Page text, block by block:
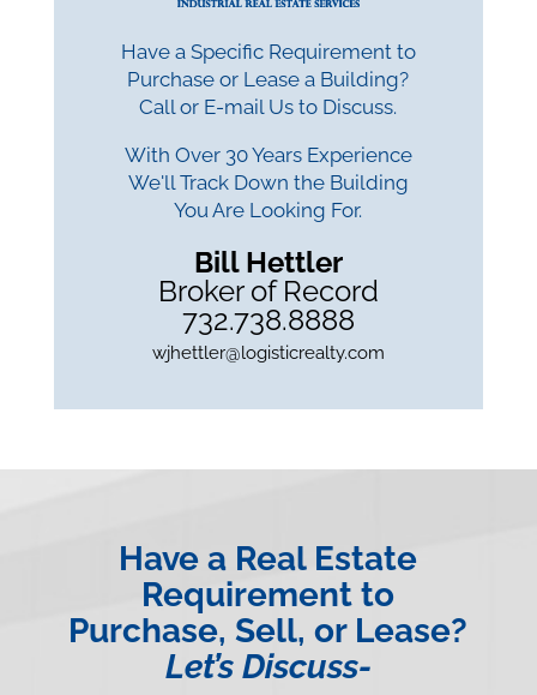
Have a Specific Requirement to
Purchase or Lease a Building?
Call or E-mail Us to Discuss.
With Over 30 Years Experience
We'll Track Down the Building
You Are Looking For.
Bill Hettler
Broker of Record
732.738.8888
wjhettler@logisticrealty.com
Have a Real Estate
Requirement to
Purchase, Sell, or Lease?
Let’s Discuss-